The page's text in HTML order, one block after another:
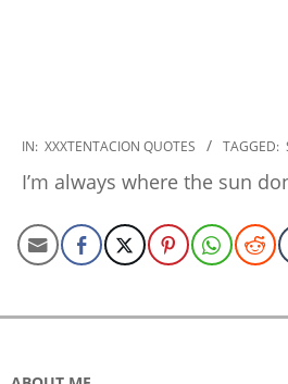
2022-
15
IN: XXXTENTACION QUOTES TAGGED:
I’m always where the sun